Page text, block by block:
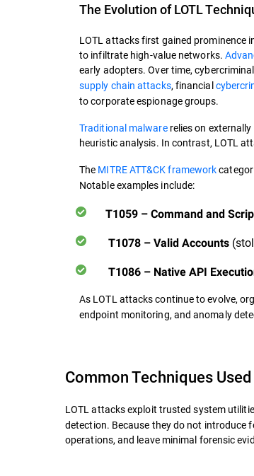
The Evolution of LOTL
LOTL attacks first gained prominence
to infiltrate high-value networks.
early adopters. Over time,
supply chain attacks, financial
to corporate espionage groups.
Traditional malwarerelies on
heuristic analysis. In contrast, LOTL
The MITRE ATT&CK framework
Notable examples include:
T1059 – Command and
T1078 – Valid Accounts
T1086 – Native API
As LOTL attacks continue to evolve,
endpoint monitoring, and anomaly
Common Techniques
LOTL attacks exploit trusted system
detection. Because they do not introduce
operations, and leave minimal forensic